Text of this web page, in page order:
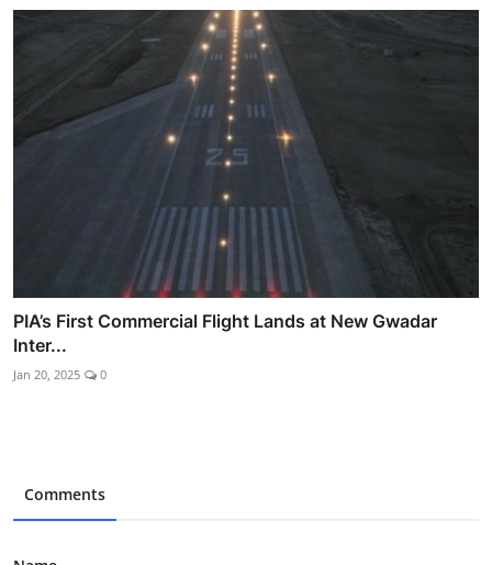
PIA’s First Commercial Flight Lands at New Gwadar
Inter...
Jan 20, 2025 0
Comments